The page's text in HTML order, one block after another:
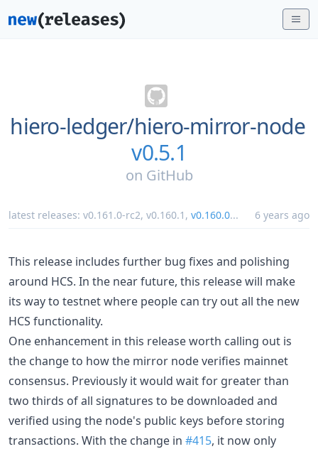
hiero-ledger/hiero-mirror-node
v0.5.1
on GitHub
latest releases: v0.161.0-rc2, v0.160.1 , v0.160.0... 6 years ago
This release includes further bug fixes and polishing
around HCS. In the near future, this release will make
its way to testnet where people can try out all the new
HCS functionality.
One enhancement in this release worth calling out is
the change to how the mirror node verifies mainnet
consensus. Previously it would wait for greater than
two thirds of all signatures to be downloaded and
verified using the node's public keys before storing
transactions. With the change in #415, it now only